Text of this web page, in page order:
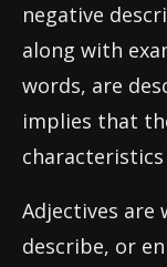
negative
along with
words, are
implies that
Adjectives are
describe, or